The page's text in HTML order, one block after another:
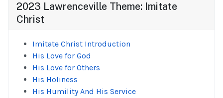
2023 Lawrenceville Theme: Imitate
Christ
Imitate Christ Introduction
His Love for God
His Love for Others
His Holiness
His Humility And His Service